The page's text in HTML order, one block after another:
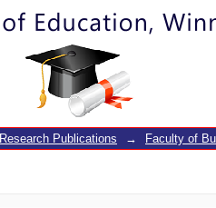
Research Publications → Faculty of